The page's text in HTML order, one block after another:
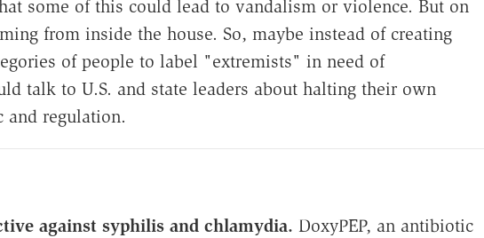
some of this could lead to vandalism or violence. But on
from inside the house. So, maybe instead of creating
of people to label "extremists" in need of
talk to U.S. and state leaders about halting their own
and regulation.
against syphilis and chlamydia. DoxyPEP, an antibiotic